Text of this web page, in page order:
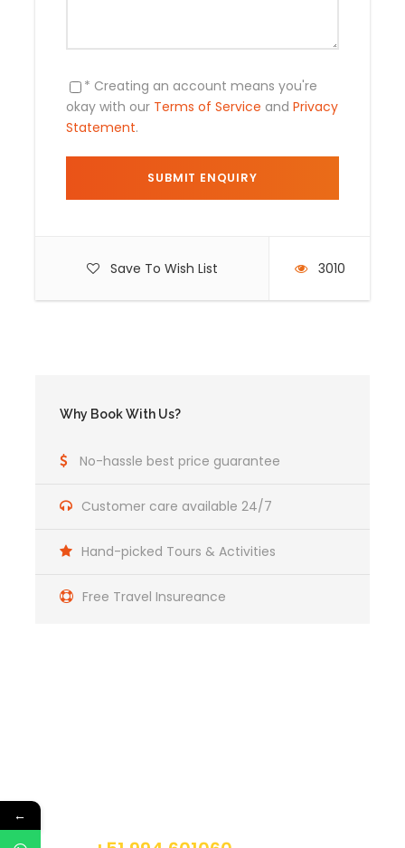
* Creating an account means you're
okay with our Terms of Service and Privacy
Statement.
Save To Wish List 3010
Why Book With Us?
No-hassle best price guarantee
Customer care available 24/7
Hand-picked Tours & Activities
Free Travel Insureance
Includes
Pick up from hotel , transportation to
Cachora.
English / Spanish speaking guide throughout
03 lunches
03 dinners
equipment) .
Does not include sleeping bag
←